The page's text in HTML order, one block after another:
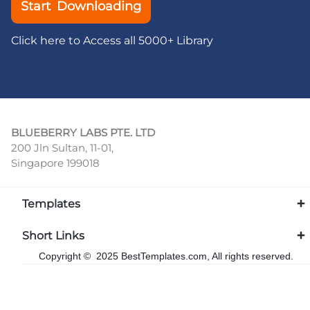
Start Downloading
Click here to Access all 5000+ Library
BLUEBERRY LABS PTE. LTD
200 Jln Sultan, 11-01,
Singapore 199018
Templates
Short Links
Copyright © 2025 BestTemplates.com, All rights reserved.